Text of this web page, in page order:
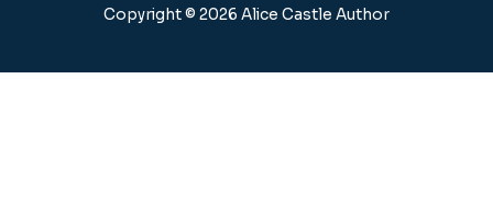
Copyright © 2026 Alice Castle Author